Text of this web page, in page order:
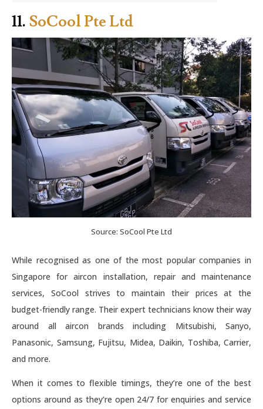
11. SoCool Pte Ltd
Source: SoCool Pte Ltd
While recognised as one of the most popular companies in
Singapore for aircon installation, repair and maintenance
services, SoCool strives to maintain their prices at the
budget-friendly range. Their expert technicians know their way
around all aircon brands including Mitsubishi, Sanyo,
Panasonic, Samsung, Fujitsu, Midea, Daikin, Toshiba, Carrier,
and more.
When it comes to flexible timings, they’re one of the best
options around as they’re open 24/7 for enquiries and service